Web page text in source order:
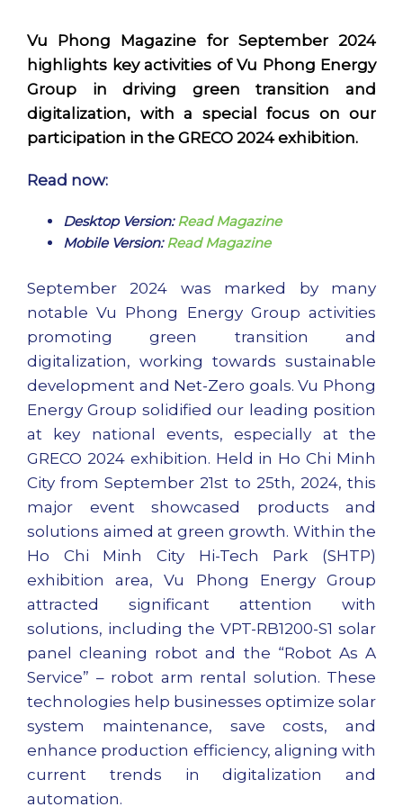
Vu Phong Magazine for September 2024
highlights key activities of Vu Phong Energy
Group in driving green transition and
digitalization, with a special focus on our
participation in the GRECO 2024 exhibition.
Read now:
Desktop Version: Read Magazine
Mobile Version: Read Magazine
September 2024 was marked by many
notable Vu Phong Energy Group activities
promoting green transition and
digitalization, working towards sustainable
development and Net-Zero goals. Vu Phong
Energy Group solidified our leading position
at key national events, especially at the
GRECO 2024 exhibition. Held in Ho Chi Minh
City from September 21st to 25th, 2024, this
major event showcased products and
solutions aimed at green growth. Within the
Ho Chi Minh City Hi-Tech Park (SHTP)
exhibition area, Vu Phong Energy Group
attracted significant attention with
solutions, including the VPT-RB1200-S1 solar
panel cleaning robot and the “Robot As A
Service” – robot arm rental solution. These
technologies help businesses optimize solar
system maintenance, save costs, and
enhance production efficiency, aligning with
current trends in digitalization and
automation.